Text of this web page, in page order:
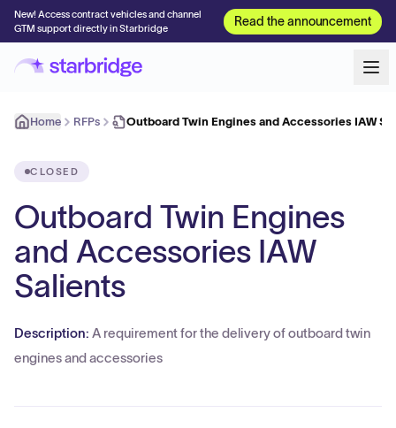
New! Access contract vehicles and channel
GTM support directly in Starbridge
Read the announcement
Home RFPs Outboard Twin Engines and Accessories IAW
CLOSED
Outboard Twin Engines
and Accessories IAW
Salients
Description: A requirement for the delivery of outboard twin
engines and accessories